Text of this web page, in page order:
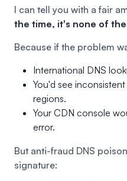
I can tell you with a fair
the time, it's none of
Because if the problem
International DNS
You'd see
regions.
Your CDN console
error.
But anti-fraud DNS
signature: